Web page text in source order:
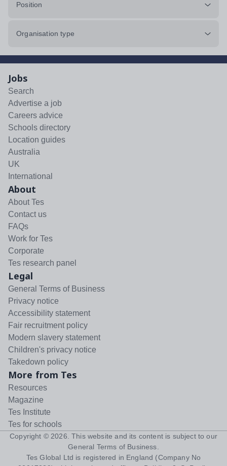
Position
Organisation type
Jobs
Search
Advertise a job
Careers advice
Schools directory
Location guides
Australia
UK
International
About
About Tes
Contact us
FAQs
Work for Tes
Corporate
Tes research panel
Legal
General Terms of Business
Privacy notice
Accessibility statement
Fair recruitment policy
Modern slavery statement
Children's privacy notice
Takedown policy
More from Tes
Resources
Magazine
Tes Institute
Tes for schools
Copyright © 2026 . This website and its content is subject to our
General Terms of Business
Tes Global Ltd is registered in England (Company No